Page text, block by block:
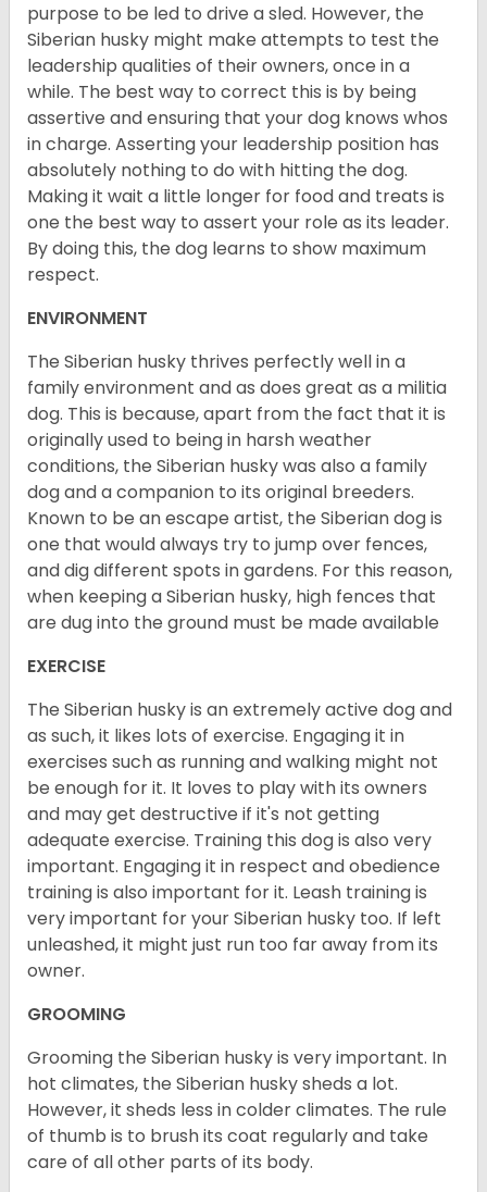
purpose to be led to drive a sled. However, the
Siberian husky might make attempts to test the
leadership qualities of their owners, once in a
while. The best way to correct this is by being
assertive and ensuring that your dog knows whos
in charge. Asserting your leadership position has
absolutely nothing to do with hitting the dog.
Making it wait a little longer for food and treats is
one the best way to assert your role as its leader.
By doing this, the dog learns to show maximum
respect.
ENVIRONMENT
The Siberian husky thrives perfectly well in a
family environment and as does great as a militia
dog. This is because, apart from the fact that it is
originally used to being in harsh weather
conditions, the Siberian husky was also a family
dog and a companion to its original breeders.
Known to be an escape artist, the Siberian dog is
one that would always try to jump over fences,
and dig different spots in gardens. For this reason,
when keeping a Siberian husky, high fences that
are dug into the ground must be made available
EXERCISE
The Siberian husky is an extremely active dog and
as such, it likes lots of exercise. Engaging it in
exercises such as running and walking might not
be enough for it. It loves to play with its owners
and may get destructive if it's not getting
adequate exercise. Training this dog is also very
important. Engaging it in respect and obedience
training is also important for it. Leash training is
very important for your Siberian husky too. If left
unleashed, it might just run too far away from its
owner.
GROOMING
Grooming the Siberian husky is very important. In
hot climates, the Siberian husky sheds a lot.
However, it sheds less in colder climates. The rule
of thumb is to brush its coat regularly and take
care of all other parts of its body.